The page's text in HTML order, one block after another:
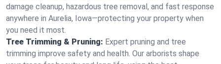
damage cleanup, hazardous tree removal, and fast response
anywhere in Aurelia, Iowa—protecting your property when
you need it most.
Tree Trimming & Pruning: Expert pruning and tree
trimming improve safety and health. Our arborists shape